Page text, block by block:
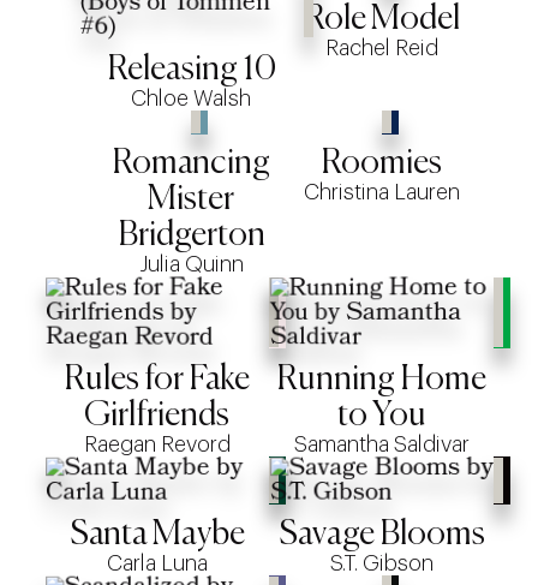
Releasing 10
Chloe Walsh
Role Model
Rachel Reid
Romancing
Mister
Bridgerton
Julia Quinn
Roomies
Christina Lauren
Rules for Fake
Girlfriends
Raegan Revord
Running Home
to You
Samantha Saldivar
Santa Maybe
Carla Luna
Savage Blooms
S.T. Gibson